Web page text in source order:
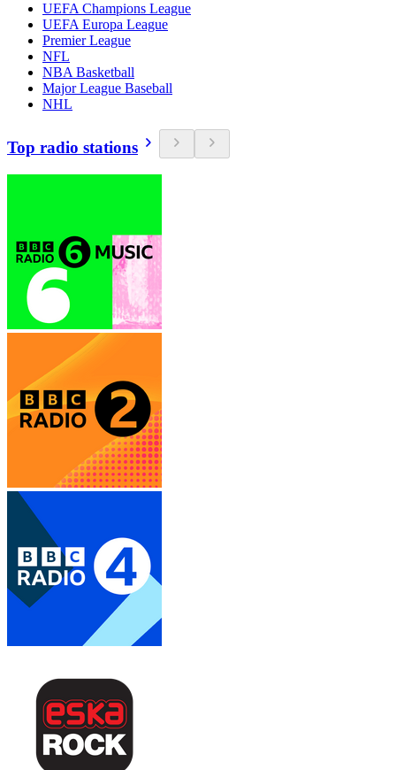
UEFA Champions League
UEFA Europa League
Premier League
NFL
NBA Basketball
Major League Baseball
NHL
Top radio stations